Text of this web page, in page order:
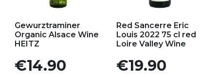
Gewurztraminer
Organic Alsace Wine
HEITZ
Price
€14.90
Red Sancerre Eric
Louis 2022 75 cl red
Loire Valley Wine
Price
€19.90